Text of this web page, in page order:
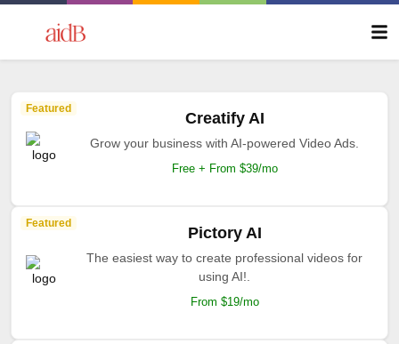
Featured
Creatify AI
Grow your business with AI-powered Video Ads.
Free + From $39/mo
Featured
Pictory AI
The easiest way to create professional videos for
using AI!.
From $19/mo